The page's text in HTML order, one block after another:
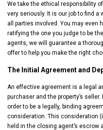
We take the ethical responsibility
very seriously. It is our job to find
all parties involved. You may even
ratifying the one you judge to be
agents, we will guarantee a
offer to help you make the right
The Initial Agreement and
An effective agreement is a legal
purchaser and the property’s
order to be a legally, binding
consideration. This consideration
held in the closing agent’s